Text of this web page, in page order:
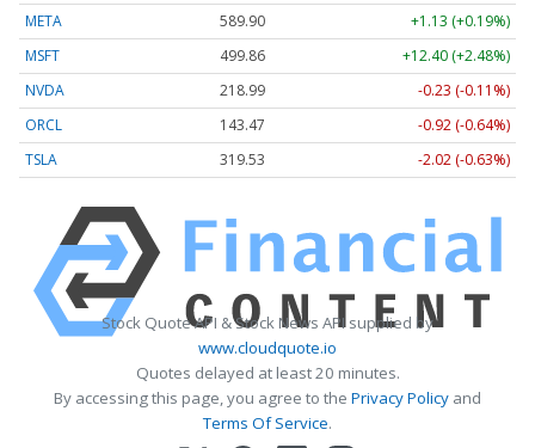
META
589.90
+1.13 (+0.19%)
MSFT
499.86
+12.40 (+2.48%)
NVDA
218.99
-0.23 (-0.11%)
ORCL
143.47
-0.92 (-0.64%)
TSLA
319.53 -2.02 (-0.63%)
Stock Quote API & Stock News API supplied by
www.cloudquote.io
Quotes delayed at least 20 minutes.
By accessing this page, you agree to the Privacy Policy and
Terms Of Service.